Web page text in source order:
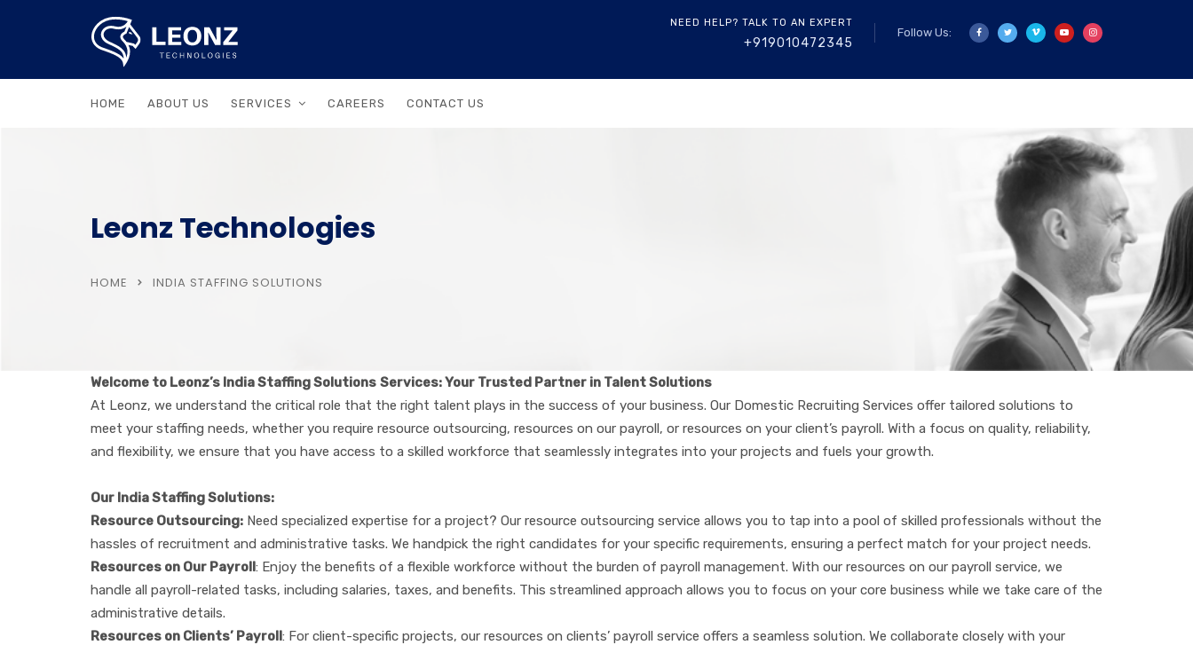
NEED HELP? TALK TO AN EXPERT
+919010472345
Follow Us:
HOME ABOUT US SERVICES CAREERS CONTACT US
Leonz Technologies
HOME INDIA STAFFING SOLUTIONS
Welcome to Leonz’s India Staffing Solutions Services: Your Trusted Partner in Talent Solutions
At Leonz, we understand the critical role that the right talent plays in the success of your business. Our Domestic Recruiting Services offer tailored solutions to
meet your staffing needs, whether you require resource outsourcing, resources on our payroll, or resources on your client’s payroll. With a focus on quality, reliability,
and flexibility, we ensure that you have access to a skilled workforce that seamlessly integrates into your projects and fuels your growth.
Our India Staffing Solutions:
Resource Outsourcing: Need specialized expertise for a project? Our resource outsourcing service allows you to tap into a pool of skilled professionals without the
hassles of recruitment and administrative tasks. We handpick the right candidates for your specific requirements, ensuring a perfect match for your project needs.
Resources on Our Payroll: Enjoy the benefits of a flexible workforce without the burden of payroll management. With our resources on our payroll service, we
handle all payroll-related tasks, including salaries, taxes, and benefits. This streamlined approach allows you to focus on your core business while we take care of the
administrative details.
Resources on Clients’ Payroll: For client-specific projects, our resources on clients’ payroll service offers a seamless solution. We collaborate closely with your